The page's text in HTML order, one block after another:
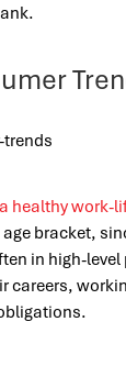
healthy work-
bracket,
in high-
careers,